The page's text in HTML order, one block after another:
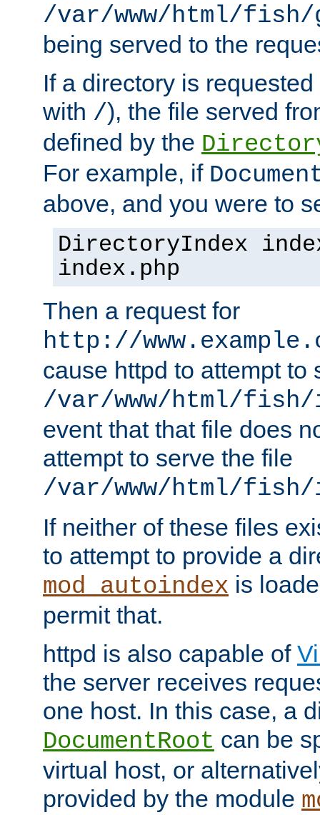
/var/www/html/fish/
being served to the
If a directory is
with /), the file served
defined by the
For example, if
above, and you were to
DirectoryIndex
index.php
Then a request for
http://
cause httpd to attempt to
/var/www/html/
event that that file does
attempt to serve the file
/var/www/html/fish/
If neither of these files
to attempt to provide a
mod_autoindex is
permit that.
httpd is also capable of
the server receives
one host. In this case, a
DocumentRoot can be
virtual host, or
provided by the module